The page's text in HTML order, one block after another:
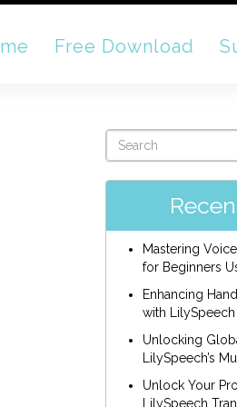
Free Download
Mastering
for Beginners
Enhancing
with LilySpeech
Unlocking
LilySpeech’s
Unlock Your
LilySpeech